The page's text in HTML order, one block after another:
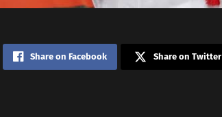
Share on Facebook Share on Twitter